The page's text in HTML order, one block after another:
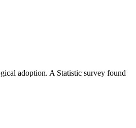
adoption. A Statistic survey found